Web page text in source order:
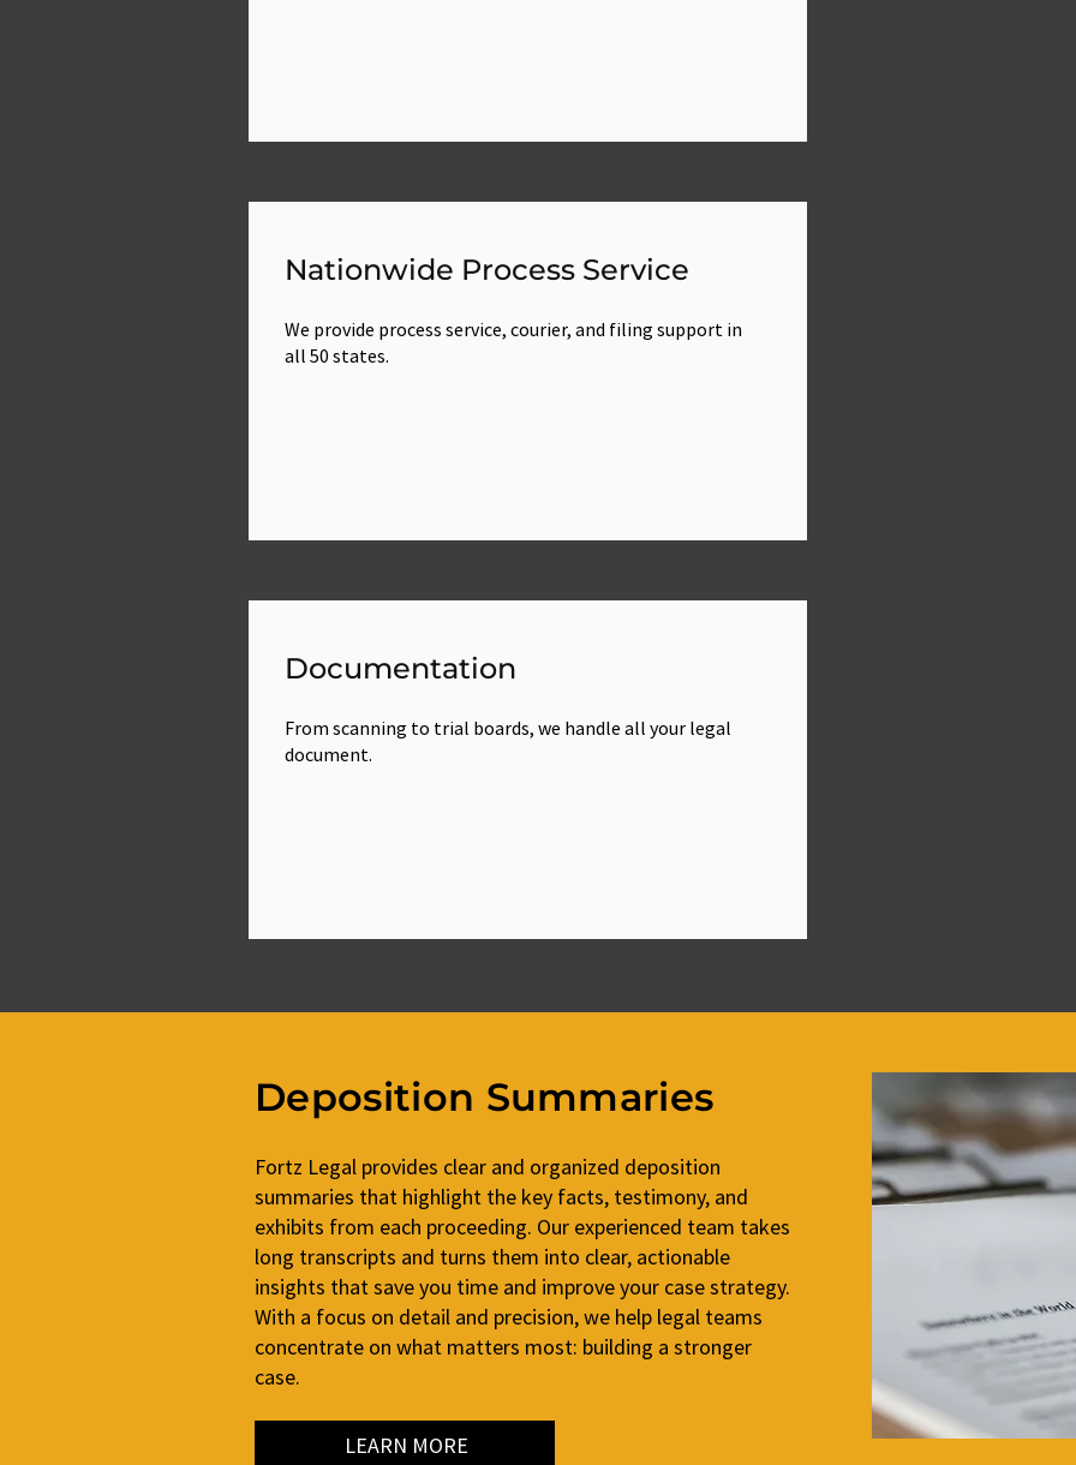
Nationwide Process Service
We provide process service, courier, and filing support in
all 50 states.
Documentation
From scanning to trial boards, we handle all your legal
document.
Deposition Summaries
Fortz Legal provides clear and organized deposition
summaries that highlight the key facts, testimony, and
exhibits from each proceeding. Our experienced team takes
long transcripts and turns them into clear, actionable
insights that save you time and improve your case strategy.
With a focus on detail and precision, we help legal teams
concentrate on what matters most: building a stronger
case.
LEARN MORE